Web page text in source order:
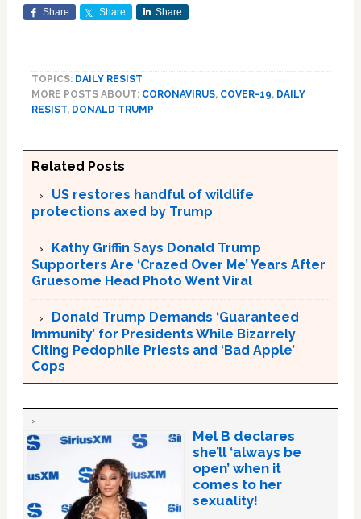
Share Share Share
TOPICS: DAILY RESIST
MORE POSTS ABOUT: CORONAVIRUS, COVER-19, DAILY
RESIST, DONALD TRUMP
Related Posts
US restores handful of wildlife
protections axed by Trump
Kathy Griffin Says Donald Trump
Supporters Are ‘Crazed Over Me’ Years After
Gruesome Head Photo Went Viral
Donald Trump Demands ‘Guaranteed
Immunity’ for Presidents While Bizarrely
Citing Pedophile Priests and ‘Bad Apple’
Cops
Mel B declares
she’ll ‘always be
open’ when it
comes to her
sexuality!